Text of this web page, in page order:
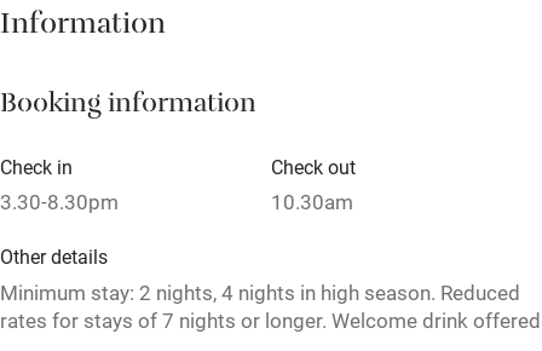
High chair
Cot available
Restaurant within 3 miles
Shop within 3 miles
Information
Booking information
Check in
3.30-8.30pm
Check out
10.30am
Other details
Minimum stay: 2 nights, 4 nights in high season. Reduced
rates for stays of 7 nights or longer. Welcome drink offered